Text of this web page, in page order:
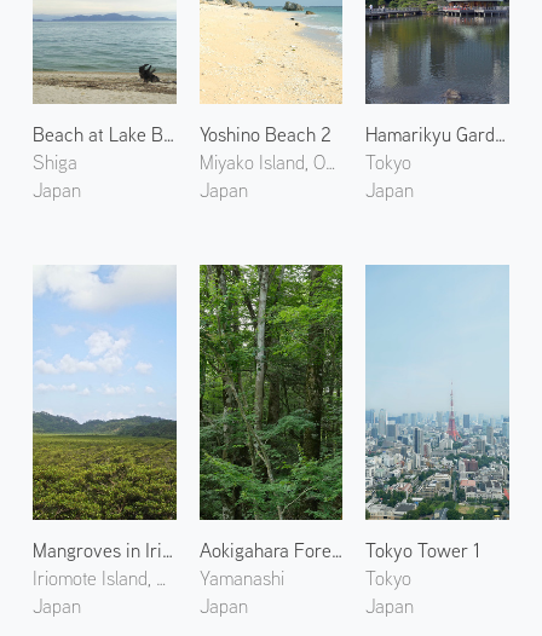
Beach at Lake Biwa
Shiga
Japan
Yoshino Beach 2
Miyako Island, Okinawa
Japan
Hamarikyu Gardens 1
Tokyo
Japan
Mangroves in Iriomote Island
Iriomote Island, Okinawa
Japan
Aokigahara Forest
Yamanashi
Japan
Tokyo Tower 1
Tokyo
Japan